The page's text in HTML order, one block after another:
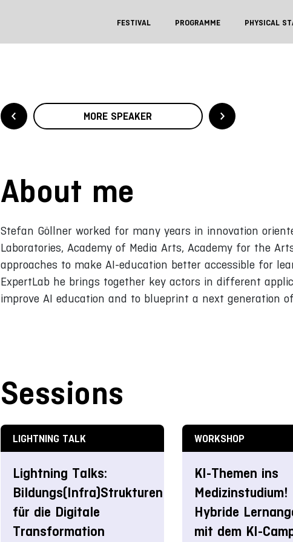
FESTIVAL PROGRAMME PHYSICAL
MORE SPEAKER
About me
Stefan Göllner worked for many years in innovation
Laboratories, Academy of Media Arts, Academy for the
approaches to make AI-education better accessible for
ExpertLab he brings together key actors in different
improve AI education and to blueprint a next generation
Sessions
LIGHTNING TALK
Lightning Talks:
Bildungs(Infra)Strukturen
für die Digitale
Transformation
WORKSHOP
KI-Themen ins
Medizinstudium!
Hybride
mit dem KI-